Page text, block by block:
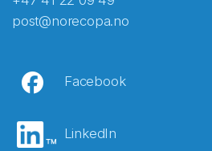
post@norecopa.no
Facebook
LinkedIn